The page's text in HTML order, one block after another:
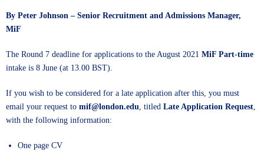
By Peter Johnson – Senior Recruitment and Admissions Manager,
MiF
The Round 7 deadline for applications to the August 2021 MiF Part-time
intake is 8 June (at 13.00 BST).
If you wish to be considered for a late application after this, you must
email your request to mif@london.edu, titled Late Application Request,
with the following information:
One page CV